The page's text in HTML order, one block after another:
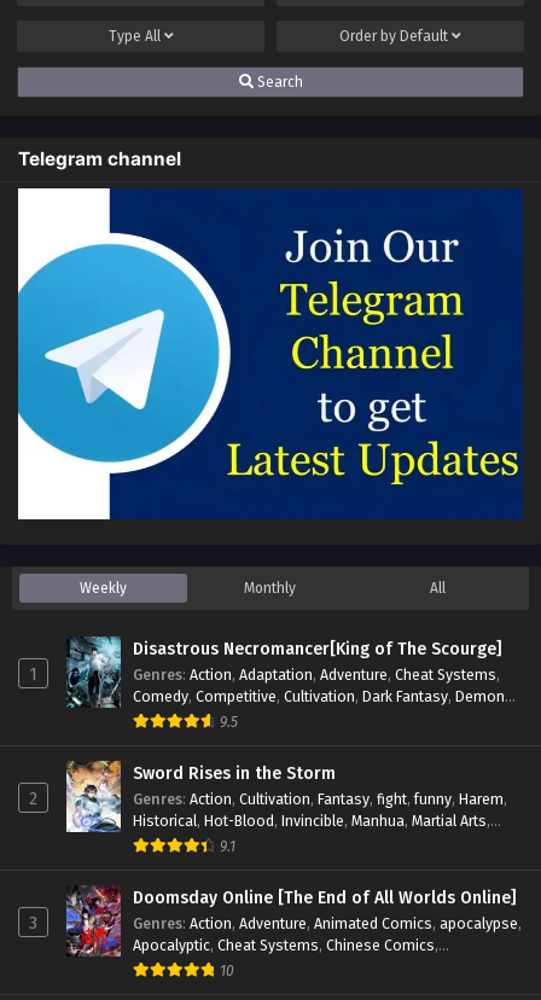
Type All Order by Default
Search
Telegram channel
Weekly Monthly All
1
Disastrous Necromancer[King of The Scourge]
Genres: Action, Adaptation, Adventure, Cheat Systems,
Comedy, Competitive, Cultivation, Dark Fantasy, Demons,
Drama,Epic, Fantasy
, Supernatural
9.5
2
Sword Rises in the Storm
Genres: Action, Cultivation, Fantasy, fight,funny, Harem,
Historical, Hot-Blood, Invincible, Manhua, Martial Arts,
Mystery,op-mc
9.1
3
Doomsday Online [The End of All Worlds Online]
Genres: Action, Adventure, Animated Comics, apocalypse,
Apocalyptic, Cheat Systems, Chinese Comics,
Competitive Demons
10